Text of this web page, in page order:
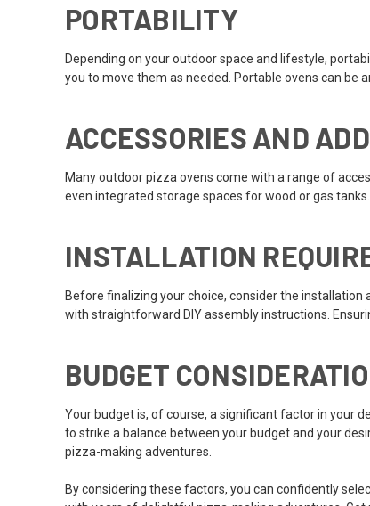
PORTABILITY
Depending on your outdoor space and lifestyle,
you to move them as needed. Portable ovens can be
ACCESSORIES AND
Many outdoor pizza ovens come with a range of
even integrated storage spaces for wood or gas
INSTALLATION
Before finalizing your choice, consider the
with straightforward DIY assembly instructions.
BUDGET
Your budget is, of course, a significant factor in your
to strike a balance between your budget and your
pizza-making adventures.
By considering these factors, you can confidently